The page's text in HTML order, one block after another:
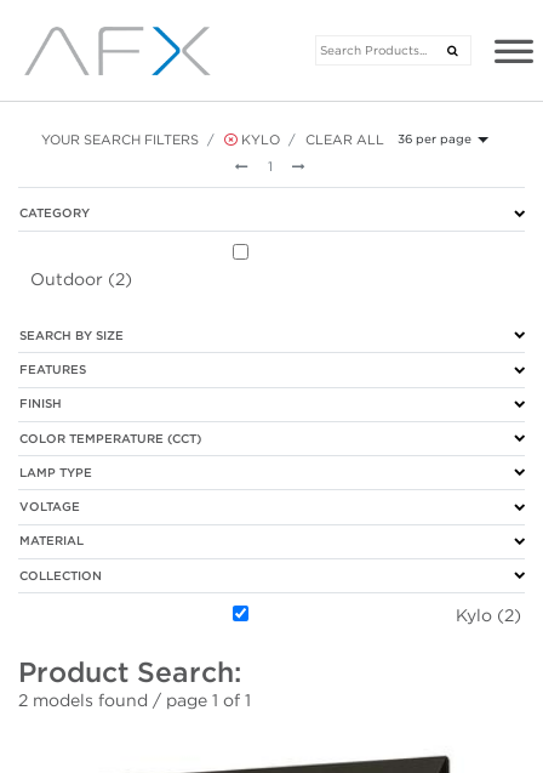
YOUR SEARCH FILTERS KYLO CLEAR ALL 36 per page
Previous
1 Next
CATEGORY
Outdoor (2)
SEARCH BY SIZE
FEATURES
FINISH
COLOR TEMPERATURE (CCT)
LAMP TYPE
VOLTAGE
MATERIAL
COLLECTION
Kylo (2)
Product Search:
2 models found / page 1 of 1